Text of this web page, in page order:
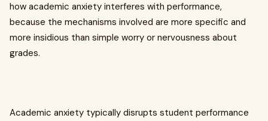
how academic anxiety interferes with performance,
because the mechanisms involved are more specific and
more insidious than simple worry or nervousness about
grades.
Academic anxiety typically disrupts student performance